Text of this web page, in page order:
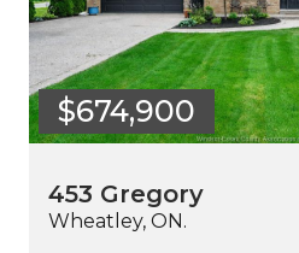
$674,900
453 Gregory
Wheatley, ON.